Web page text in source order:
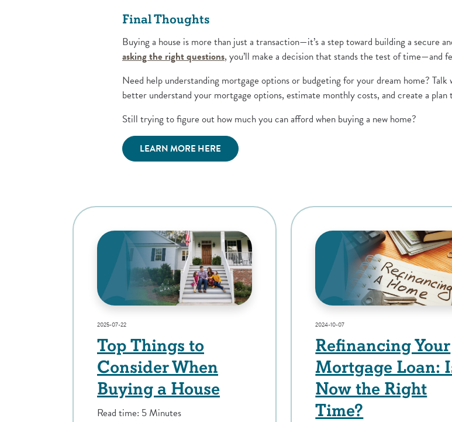
Final Thoughts
Buying a house is more than just a transaction—it’s a step toward building a secure
asking the right questions(Opens in a new Window)
, you’ll make a decision that stands the test of time—and
Need help understanding mortgage options or budgeting for your dream home? Talk
better understand your mortgage options, estimate monthly costs, and create a
Still trying to figure out how much you can afford when buying a new home?
LEARN MORE HERE (Opens in a new Window)
2025-07-22
Top Things to
Consider When
Buying a House
Read time: 5 Minutes
2024-10-07
Refinancing Your
Mortgage Loan:
Now the Right
Time?